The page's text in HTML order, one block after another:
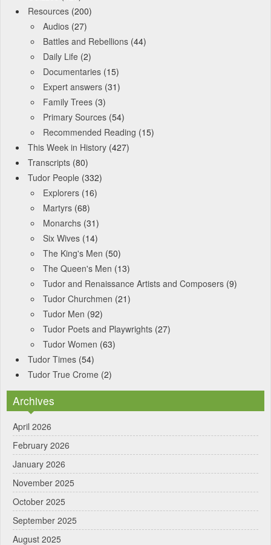
Resources (200)
Audios (27)
Battles and Rebellions (44)
Daily Life (2)
Documentaries (15)
Expert answers (31)
Family Trees (3)
Primary Sources (54)
Recommended Reading (15)
This Week in History (427)
Transcripts (80)
Tudor People (332)
Explorers (16)
Martyrs (68)
Monarchs (31)
Six Wives (14)
The King's Men (50)
The Queen's Men (13)
Tudor and Renaissance Artists and Composers (9)
Tudor Churchmen (21)
Tudor Men (92)
Tudor Poets and Playwrights (27)
Tudor Women (63)
Tudor Times (54)
Tudor True Crome (2)
Archives
April 2026
February 2026
January 2026
November 2025
October 2025
September 2025
August 2025